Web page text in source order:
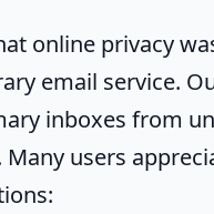
online privacy
email service.
inboxes from
users